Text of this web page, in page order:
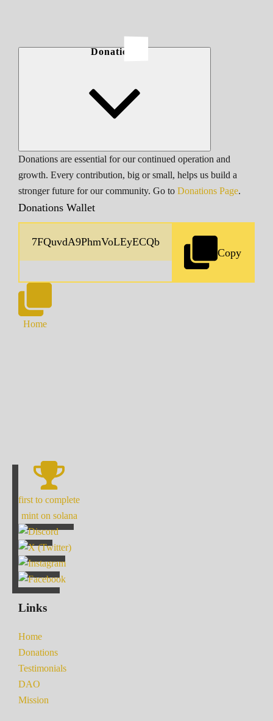
Donations
Donations are essential for our continued operation and
growth. Every contribution, big or small, helps us build a
stronger future for our community. Go to Donations Page.
Donations Wallet
Copy
Home
first to complete
mint on solana
Links
Home
Donations
Testimonials
DAO
Mission